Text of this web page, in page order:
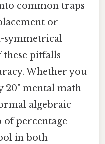
common traps
or
symmetrical
these pitfalls
Whether you
20" mental math
algebraic
of percentage
in both